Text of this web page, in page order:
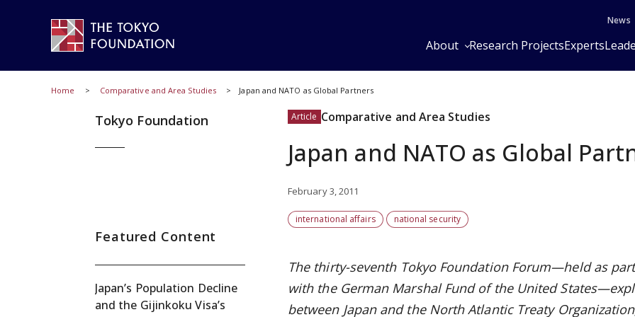
News
About Research ProjectsExperts
Home Comparative and Area Studies Japan and NATO as Global Partners
Article Comparative and Area Studies
Japan and NATO as Global
February 3, 2011
international affairs national security
The thirty-seventh Tokyo Foundation Forum—held as
with the German Marshal Fund of the United
between Japan and the North Atlantic Treaty
Tokyo Foundation
Featured Content
Japan’s Population Decline
and the Gijinkoku Visa’s